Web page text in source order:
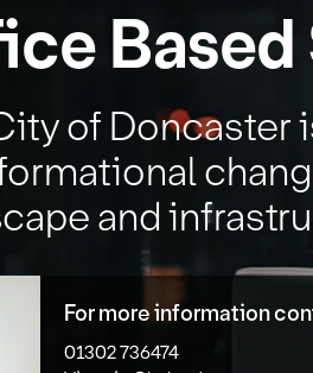
of Doncaster
and
For more information
01302 736474